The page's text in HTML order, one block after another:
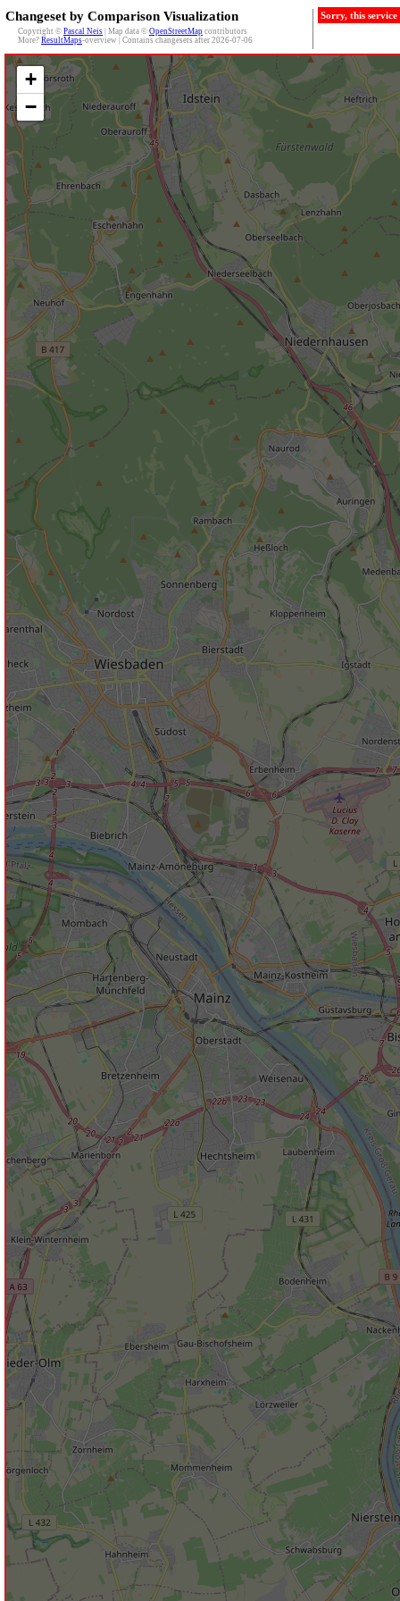
Changeset by Comparison Visualization
Copyright © Pascal Neis | Map data © OpenStreetMap contributors
More? ResultMaps-overview | Contains changesets after 2026-07-06
Sorry, this
+
−